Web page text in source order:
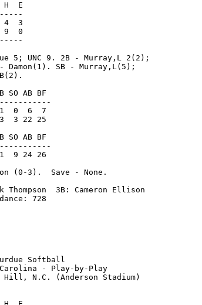
E
4  3
9  0
5; UNC 9. 2B - Murray,L 2(2);
SB - Murray,L(5);
AB BF
3 22 25
AB BF
9 24 26
(0-3).  Save - None.
3B: Cameron Ellison
728
Softball
- Play-by-Play
N.C. (Anderson Stadium)